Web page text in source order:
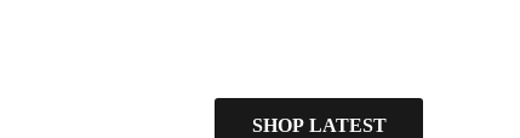
SHOP LATEST